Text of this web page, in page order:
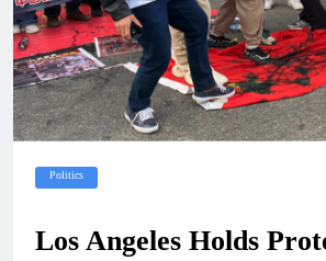
Politics
Los Angeles Holds